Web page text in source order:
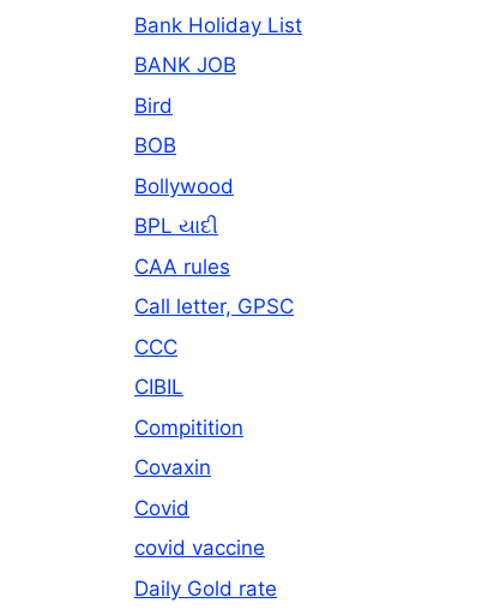
Bank Holiday List
BANK JOB
Bird
BOB
Bollywood
BPL યાદી
CAA rules
Call letter, GPSC
CCC
CIBIL
Compitition
Covaxin
Covid
covid vaccine
Daily Gold rate